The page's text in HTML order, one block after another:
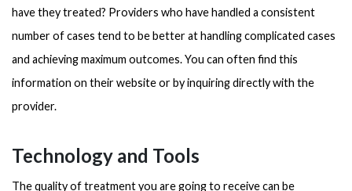
have they treated? Providers who have handled a consistent
number of cases tend to be better at handling complicated cases
and achieving maximum outcomes. You can often find this
information on their website or by inquiring directly with the
provider.
Technology and Tools
The quality of treatment you are going to receive can be